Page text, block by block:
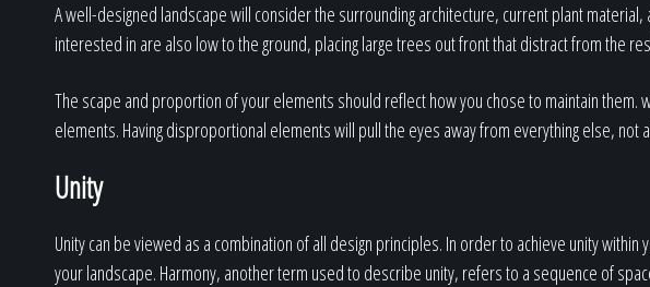
A well-designed landscape will consider the surrounding architecture, current plant
interested in are also low to the ground, placing large trees out front that distract from the
The scape and proportion of your elements should reflect how you chose to maintain
elements. Having disproportional elements will pull the eyes away from everything else, not
Unity
Unity can be viewed as a combination of all design principles. In order to achieve unity
your landscape. Harmony, another term used to describe unity, refers to a sequence of